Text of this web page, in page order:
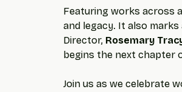
Featuring works across
and legacy. It also
Director, Rosemary
begins the next chapter
Join us as we celebrate